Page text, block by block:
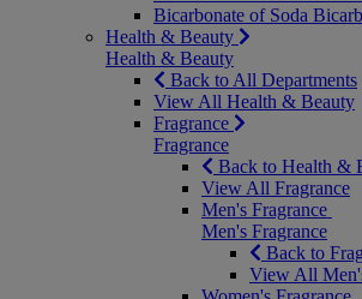
Bicarbonate of Soda
Health & Beauty
Health & Beauty
Back to All Departments
View All Health & Beauty
Fragrance
Fragrance
Back to Health &
View All Fragrance
Men's Fragrance
Men's Fragrance
Back to
View All